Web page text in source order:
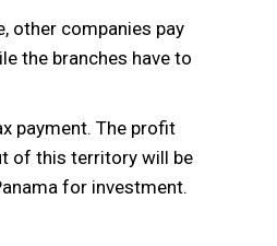
other companies pay
the branches have to
payment. The profit
of this territory will be
for investment.